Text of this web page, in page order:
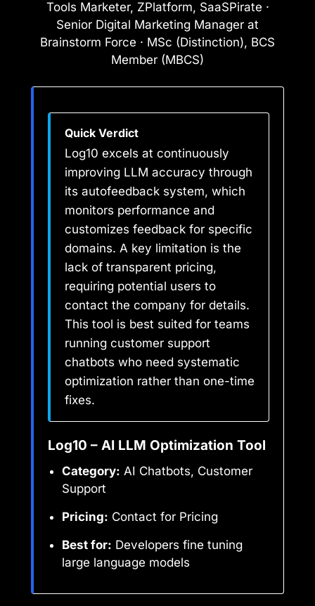
Tools Marketer, ZPlatform, SaaSPirate ·
Senior Digital Marketing Manager at
Brainstorm Force · MSc (Distinction), BCS
Member (MBCS)
Quick Verdict
Log10 excels at continuously
improving LLM accuracy through
its autofeedback system, which
monitors performance and
customizes feedback for specific
domains. A key limitation is the
lack of transparent pricing,
requiring potential users to
contact the company for details.
This tool is best suited for teams
running customer support
chatbots who need systematic
optimization rather than one-time
fixes.
Log10 – AI LLM Optimization Tool
Category: AI Chatbots, Customer
Support
Pricing: Contact for Pricing
Best for: Developers fine tuning
large language models